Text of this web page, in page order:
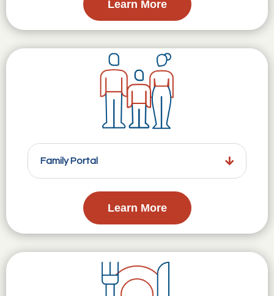
Learn More
Family Portal
Learn More